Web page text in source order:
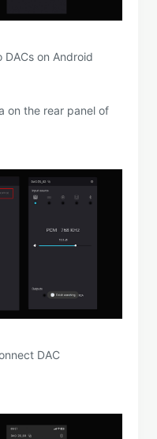
DACs on Android
on the rear panel of
DAC